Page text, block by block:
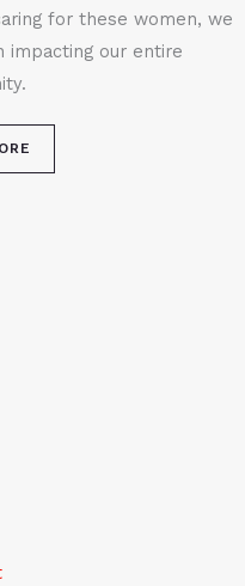
for these women, we
impacting our entire